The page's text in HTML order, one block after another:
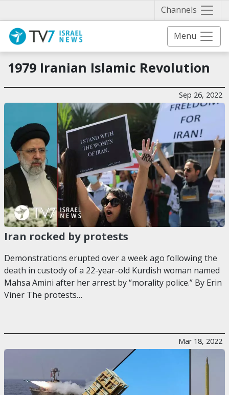
Channels
Menu
1979 Iranian Islamic Revolution
Sep 26, 2022
Iran rocked by protests
Demonstrations erupted over a week ago following the
death in custody of a 22-year-old Kurdish woman named
Mahsa Amini after her arrest by “morality police.” By Erin
Viner The protests…
Mar 18, 2022